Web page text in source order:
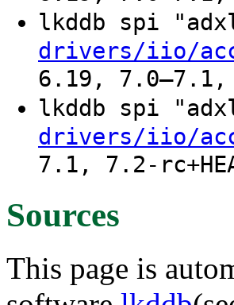
lkddb spi
drivers/iio/
6.19, 7.0–7.1,
lkddb spi
drivers/iio/
7.1, 7.2-
Sources
This page is